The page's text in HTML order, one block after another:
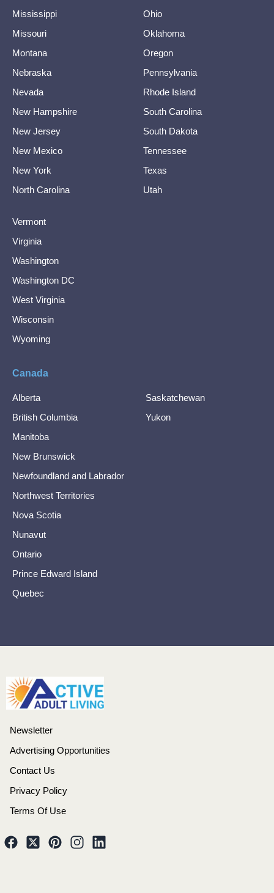
Mississippi
Missouri
Montana
Nebraska
Nevada
New Hampshire
New Jersey
New Mexico
New York
North Carolina
Ohio
Oklahoma
Oregon
Pennsylvania
Rhode Island
South Carolina
South Dakota
Tennessee
Texas
Utah
Vermont
Virginia
Washington
Washington DC
West Virginia
Wisconsin
Wyoming
Canada
Alberta
British Columbia
Manitoba
New Brunswick
Newfoundland and Labrador
Northwest Territories
Nova Scotia
Nunavut
Ontario
Prince Edward Island
Quebec
Saskatchewan
Yukon
Newsletter
Advertising Opportunities
Contact Us
Privacy Policy
Terms Of Use